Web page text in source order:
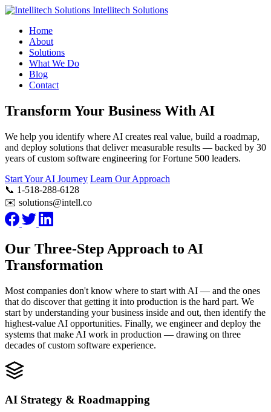
Intellitech Solutions
Home
About
Solutions
What We Do
Blog
Contact
Transform Your Business With AI
We help you identify where AI creates real value, build a roadmap,
and deploy solutions that deliver measurable results — backed by 30
years of custom software engineering for Fortune 500 leaders.
Start Your AI Journey Learn Our Approach
📞 1-518-288-6128
✉️ solutions@intell.co
Our Three-Step Approach to AI
Transformation
Most companies don't know where to start with AI — and the ones
that do discover that getting it into production is the hard part. We
start by understanding your business inside and out, then identify the
highest-value AI opportunities. Finally, we engineer and deploy the
systems that make AI work in production — drawing on three
decades of custom software experience.
AI Strategy & Roadmapping